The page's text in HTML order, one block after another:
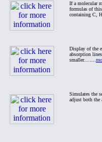
If a molecular
formulas of
containing C,
Display of the
absorption
smaller........
Simulates the
adjust both the